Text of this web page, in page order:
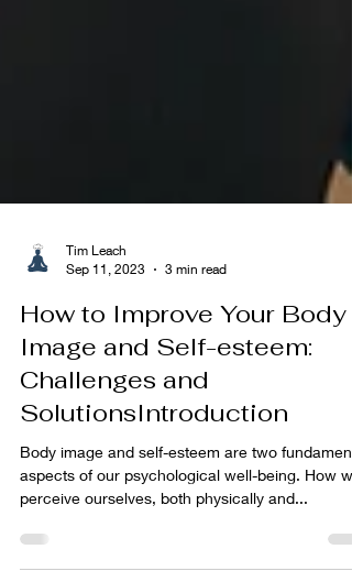
Sep 11, 2023
3 min read
How to Improve Your Body
Image and Self-esteem:
Challenges and
SolutionsIntroduction
Body image and self-esteem are two
perceive ourselves, both physically and...